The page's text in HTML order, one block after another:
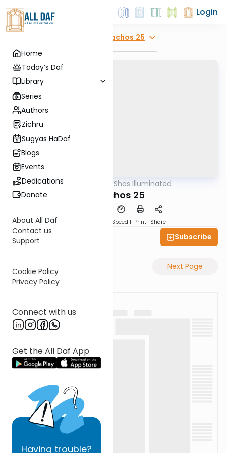
Home
Today’s Daf
Library
Series
Authors
Zichru
Sugyas HaDaf
Blogs
Events
Dedications
Donate
About All Daf
Contact us
Support
Cookie Policy
Privacy Policy
Connect with us
Get the All Daf App
Having trouble?
Login
Menachos 25
Gemara Shas Illuminated
Menachos 25
Speed 1 Print Share
Subscribe
Previous Page Next Page